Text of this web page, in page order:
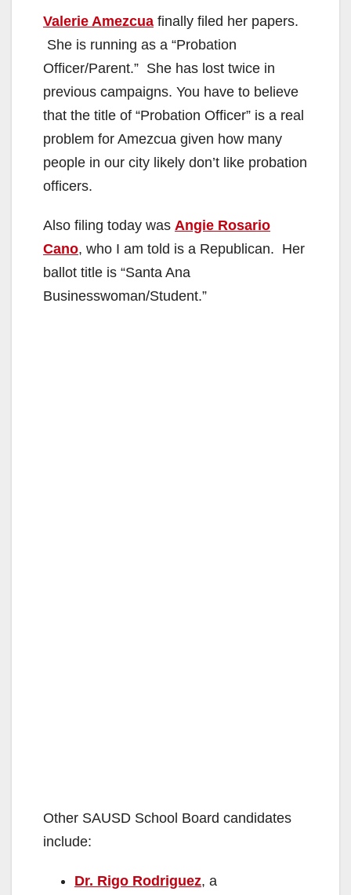
Valerie Amezcua finally filed her papers.
She is running as a “Probation
Officer/Parent.” She has lost twice in
previous campaigns. You have to believe
that the title of “Probation Officer” is a real
problem for Amezcua given how many
people in our city likely don’t like probation
officers.
Also filing today was Angie Rosario
Cano, who I am told is a Republican. Her
ballot title is “Santa Ana
Businesswoman/Student.”
Other SAUSD School Board candidates
include:
Dr. Rigo Rodriguez, a